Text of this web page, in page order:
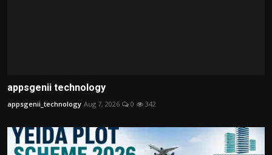
appsgenii technology
appsgenii_technology Aug 7, 2026 0 342